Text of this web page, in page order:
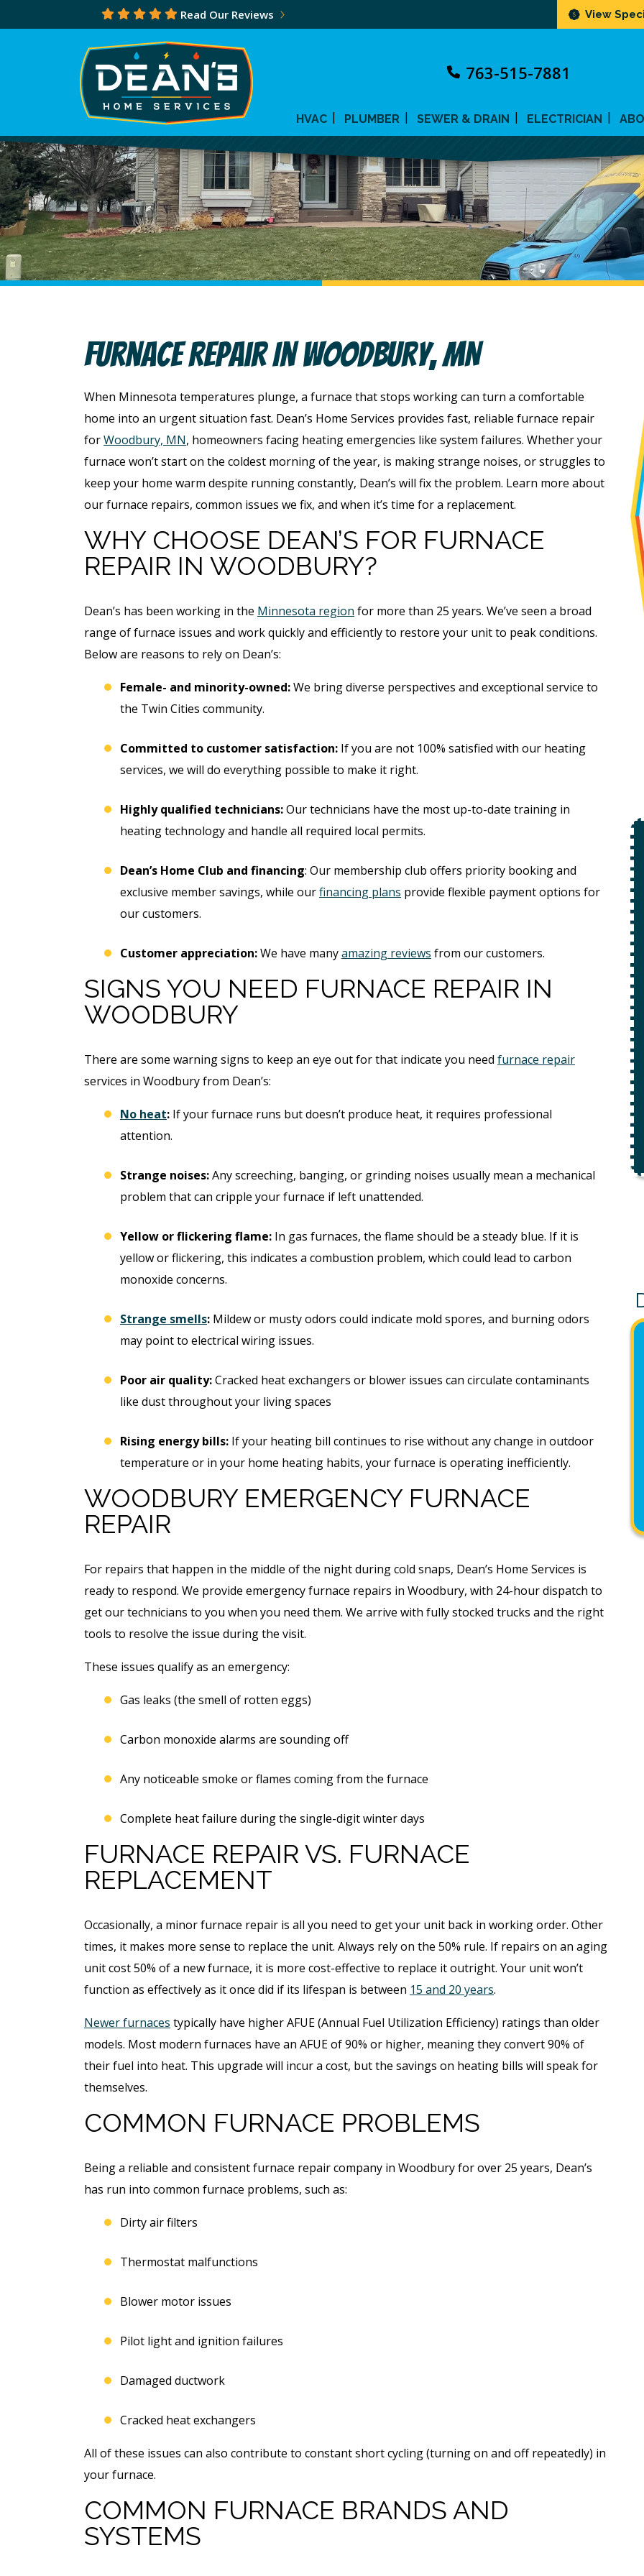
Read Our Reviews View
763-515-7881
HVAC PLUMBER SEWER & DRAIN ELECTRICIAN
Furnace Repair In Woodbury, MN
When Minnesota temperatures plunge, a furnace that stops working can turn a comfortable
home into an urgent situation fast. Dean’s Home Services provides fast, reliable furnace repair
forWoodbury, MN, homeowners facing heating emergencies like system failures. Whether your
furnace won’t start on the coldest morning of the year, is making strange noises, or struggles to
keep your home warm despite running constantly, Dean’s will fix the problem. Learn more about
our furnace repairs, common issues we fix, and when it’s time for a replacement.
WHY CHOOSE DEAN’S FOR FURNACE
REPAIR IN WOODBURY?
Dean’s has been working in the Minnesota region for more than 25 years. We’ve seen a broad
range of furnace issues and work quickly and efficiently to restore your unit to peak conditions.
Below are reasons to rely on Dean’s:
Female- and minority-owned:We bring diverse perspectives and exceptional service to
the Twin Cities community.
Committed to customer satisfaction: If you are not 100% satisfied with our heating
services, we will do everything possible to make it right.
Highly qualified technicians:Our technicians have the most up-to-date training in
heating technology and handle all required local permits.
Dean’s Home Club and financing: Our membership club offers priority booking and
exclusive member savings, while ourfinancing plans provide flexible payment options for
our customers.
Customer appreciation:We have manyamazing reviews from our customers.
SIGNS YOU NEED FURNACE REPAIR IN
WOODBURY
There are some warning signs to keep an eye out for that indicate you need furnace repair
services in Woodbury from Dean’s:
No heat: If your furnace runs but doesn’t produce heat, it requires professional
attention.
Strange noises:Any screeching, banging, or grinding noises usually mean a mechanical
problem that can cripple your furnace if left unattended.
Yellow or flickering flame: In gas furnaces, the flame should be a steady blue. If it is
yellow or flickering, this indicates a combustion problem, which could lead to carbon
monoxide concerns.
Strange smells: Mildew or musty odors could indicate mold spores, and burning odors
may point to electrical wiring issues.
Poor air quality:Cracked heat exchangers or blower issues can circulate contaminants
like dust throughout your living spaces
Rising energy bills: If your heating bill continues to rise without any change in outdoor
temperature or in your home heating habits, your furnace is operating inefficiently.
WOODBURY EMERGENCY FURNACE
REPAIR
For repairs that happen in the middle of the night during cold snaps, Dean’s Home Services is
ready to respond. We provide emergency furnace repairs in Woodbury, with 24-hour dispatch to
get our technicians to you when you need them. We arrive with fully stocked trucks and the right
tools to resolve the issue during the visit.
These issues qualify as an emergency:
Gas leaks (the smell of rotten eggs)
Carbon monoxide alarms are sounding off
Any noticeable smoke or flames coming from the furnace
Complete heat failure during the single-digit winter days
FURNACE REPAIR VS. FURNACE
REPLACEMENT
Occasionally, a minor furnace repair is all you need to get your unit back in working order. Other
times, it makes more sense to replace the unit. Always rely on the 50% rule. If repairs on an aging
unit cost 50% of a new furnace, it is more cost-effective to replace it outright. Your unit won’t
function as effectively as it once did if its lifespan is between 15 and 20 years.
Newer furnaces typically have higher AFUE (Annual Fuel Utilization Efficiency) ratings than older
models. Most modern furnaces have an AFUE of 90% or higher, meaning they convert 90% of
their fuel into heat. This upgrade will incur a cost, but the savings on heating bills will speak for
themselves.
COMMON FURNACE PROBLEMS
Being a reliable and consistent furnace repair company in Woodbury for over 25 years, Dean’s
has run into common furnace problems, such as:
Dirty air filters
Thermostat malfunctions
Blower motor issues
Pilot light and ignition failures
Damaged ductwork
Cracked heat exchangers
All of these issues can also contribute to constant short cycling (turning on and off repeatedly) in
your furnace.
COMMON FURNACE BRANDS AND
SYSTEMS
Free
Estimate + 10% Off +
Evaluation
Expires 08/31/2026
$49
Open Line
$49 For Attempt To Restore Flow
Unsuccessful
Expires 08/31/26